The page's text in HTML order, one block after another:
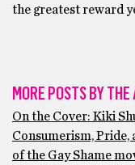
the greatest reward
MORE POSTS BY
On the Cover: Kiki
Consumerism, Pride,
of the Gay Shame